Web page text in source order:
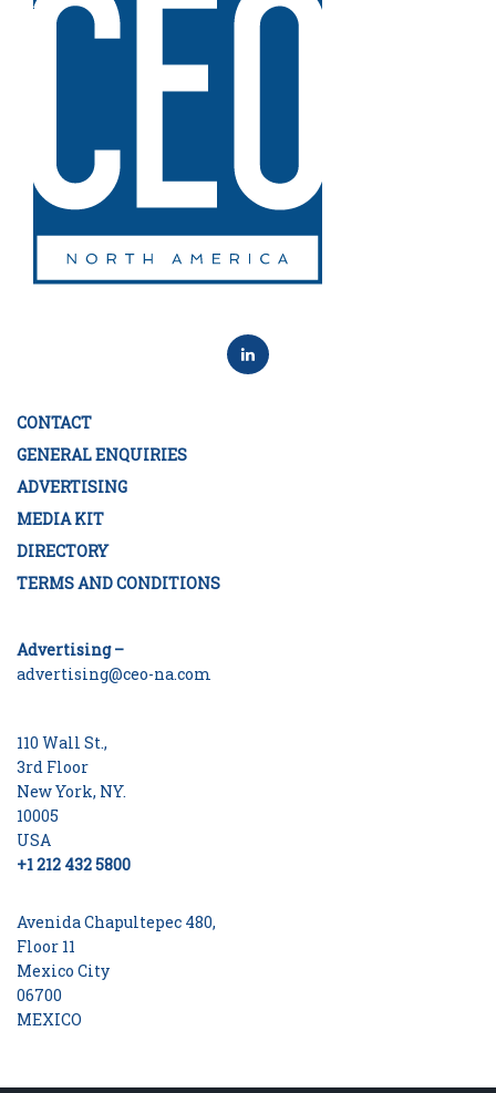
CONTACT
GENERAL ENQUIRIES
ADVERTISING
MEDIA KIT
DIRECTORY
TERMS AND CONDITIONS
Advertising –
advertising@ceo-na.com
110 Wall St.,
3rd Floor
New York, NY.
10005
USA
+1 212 432 5800
Avenida Chapultepec 480,
Floor 11
Mexico City
06700
MEXICO